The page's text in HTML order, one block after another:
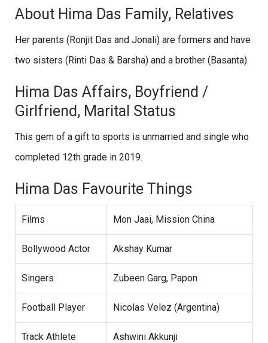
About Hima Das Family, Relatives
Her parents (Ronjit Das and Jonali) are formers and have
two sisters (Rinti Das & Barsha) and a brother (Basanta).
Hima Das Affairs, Boyfriend /
Girlfriend, Marital Status
This gem of a gift to sports is unmarried and single who
completed 12th grade in 2019.
Hima Das Favourite Things
Films Mon Jaai, Mission China
Bollywood Actor Akshay Kumar
Singers Zubeen Garg, Papon
Football Player Nicolas Velez (Argentina)
Track Athlete Ashwini Akkunji